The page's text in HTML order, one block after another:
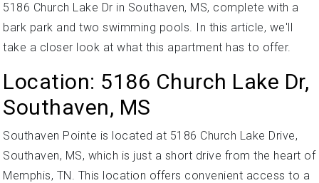
5186 Church Lake Dr in Southaven, MS, complete with a
bark park and two swimming pools. In this article, we'll
take a closer look at what this apartment has to offer.
Location: 5186 Church Lake Dr,
Southaven, MS
Southaven Pointe is located at 5186 Church Lake Drive,
Southaven, MS, which is just a short drive from the heart of
Memphis, TN. This location offers convenient access to a